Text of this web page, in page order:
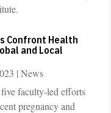
Confront Health
and Local
|News
faculty-led efforts
pregnancy and